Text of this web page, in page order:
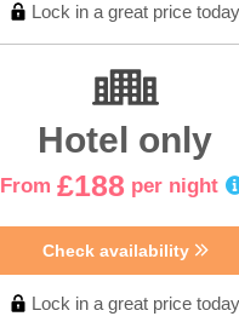
Lock in a great price today
Hotel only
From £188 per night
Check availability
Lock in a great price today